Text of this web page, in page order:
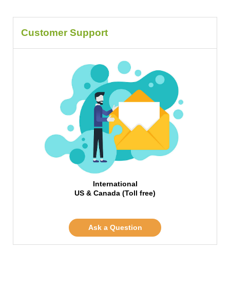
Customer Support
International
US & Canada (Toll free)
Ask a Question